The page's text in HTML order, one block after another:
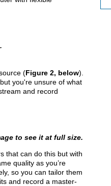
(Figure 2, below).
you're unsure of what
and record
to see it at full size.
that can do this but with
quality as you’re
so you can tailor them
and record a master-